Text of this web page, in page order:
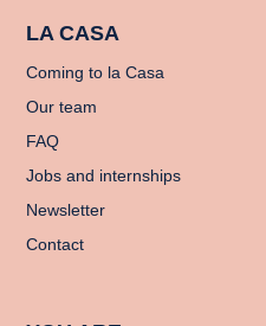
LA CASA
Coming to la Casa
Our team
FAQ
Jobs and internships
Newsletter
Contact